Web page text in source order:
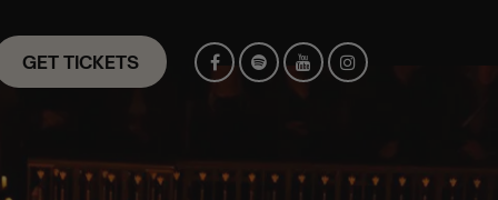
GET TICKETS